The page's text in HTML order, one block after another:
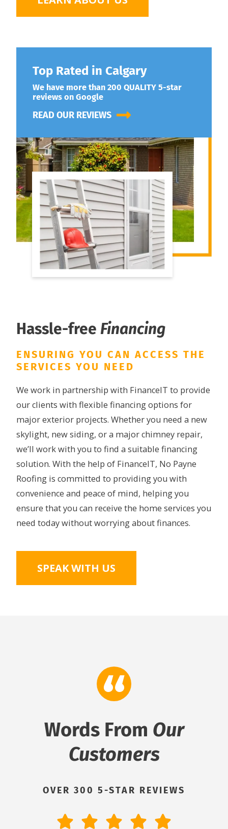
Top Rated in Calgary
We have more than 200 QUALITY 5-star
reviews on Google
READ OUR REVIEWS
Hassle-free Financing
ENSURING YOU CAN ACCESS THE
SERVICES YOU NEED
We work in partnership with FinanceIT to provide
our clients with flexible financing options for
major exterior projects. Whether you need a new
skylight, new siding, or a major chimney repair,
we’ll work with you to find a suitable financing
solution. With the help of FinanceIT, No Payne
Roofing is committed to providing you with
convenience and peace of mind, helping you
ensure that you can receive the home services you
need today without worrying about finances.
SPEAK WITH US
Words From Our
Customers
OVER 300 5-STAR REVIEWS